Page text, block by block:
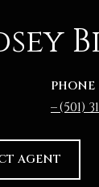
PHONE
(501)
AGENT